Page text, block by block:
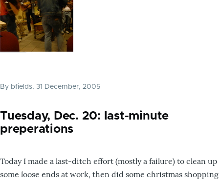
By bfields, 31 December, 2005
Tuesday, Dec. 20: last-minute
preperations
Today I made a last-ditch effort (mostly a failure) to clean up
some loose ends at work, then did some christmas shopping